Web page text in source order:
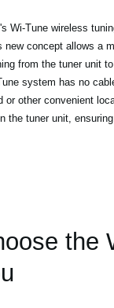
Wi-Tune wireless
new concept allows a
from the tuner unit
system has no
or other convenient
the tuner unit,
the